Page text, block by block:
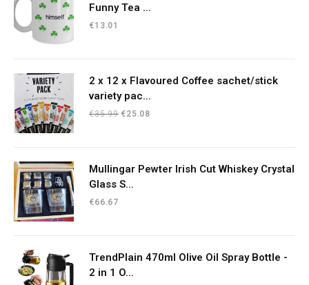
Funny Tea ...
€13.01
2 x 12 x Flavoured Coffee sachet/stick
variety pac...
€35.99 Original
€25.08
Mullingar Pewter Irish Cut Whiskey Crystal
Glass S...
€66.67
TrendPlain 470ml Olive Oil Spray Bottle -
2 in 1 O...